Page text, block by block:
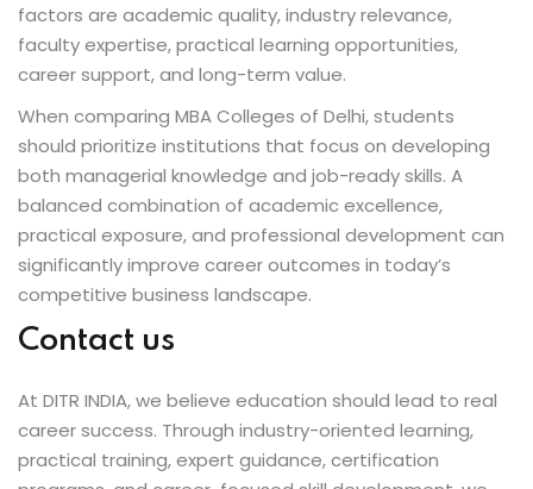
factors are academic quality, industry relevance,
faculty expertise, practical learning opportunities,
career support, and long-term value.
When comparing MBA Colleges of Delhi, students
should prioritize institutions that focus on developing
both managerial knowledge and job-ready skills. A
balanced combination of academic excellence,
practical exposure, and professional development can
significantly improve career outcomes in today’s
competitive business landscape.
Contact us
At DITR INDIA, we believe education should lead to real
career success. Through industry-oriented learning,
practical training, expert guidance, certification